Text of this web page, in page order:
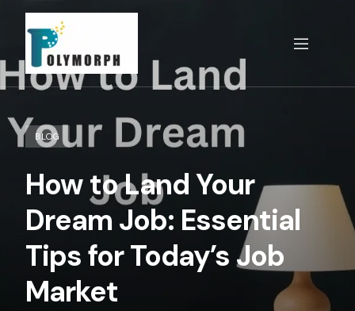
content
BLOG
How to Land Your
Dream Job: Essential
Tips for Today’s Job
Market